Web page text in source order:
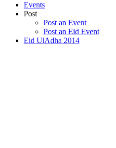
Events
Post
Post an Event
Post an Eid Event
Eid UlAdha 2014